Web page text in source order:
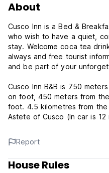
About
Cusco Inn is a Bed &
who wish to have a quiet,
stay. Welcome coca tea
always and free tourist
and be part of your
Cusco Inn B&B is 750
on foot, 450 meters from
foot. 4.5 kilometres from the
Astete of Cusco (In car is 12
0.4 km, Museum of
Domingo 0.5 km, Convent of
de la Sagrada Familia 0.6
Museum 0.7 km, Church of
Report
House Rules